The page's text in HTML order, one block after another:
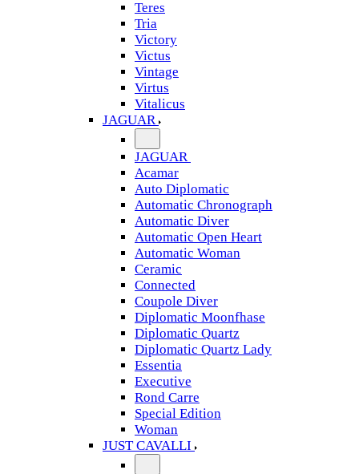
Teres
Tria
Victory
Victus
Vintage
Virtus
Vitalicus
JAGUAR
JAGUAR
Acamar
Auto Diplomatic
Automatic Chronograph
Automatic Diver
Automatic Open Heart
Automatic Woman
Ceramic
Connected
Coupole Diver
Diplomatic Moonfhase
Diplomatic Quartz
Diplomatic Quartz Lady
Essentia
Executive
Rond Carre
Special Edition
Woman
JUST CAVALLI